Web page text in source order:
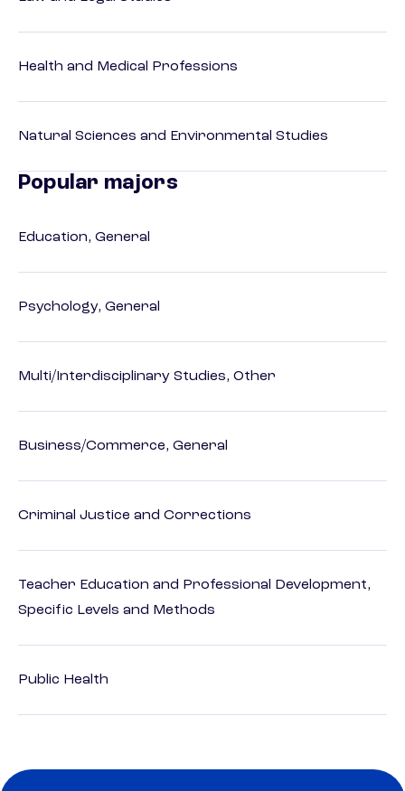
Health and Medical Professions
Natural Sciences and Environmental Studies
Popular majors
Education, General
Psychology, General
Multi/Interdisciplinary Studies, Other
Business/Commerce, General
Criminal Justice and Corrections
Teacher Education and Professional Development,
Specific Levels and Methods
Public Health